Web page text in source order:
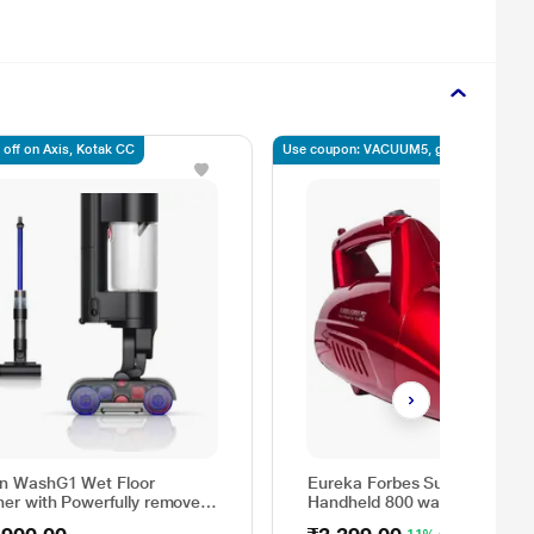
WashG1 Wet Floor
with Powerfully removes
off on Axis, Kotak CC
Eureka Forbes Super Clean
Handheld 800 watts portable
Use coupon: VACUUM5, get 5% off